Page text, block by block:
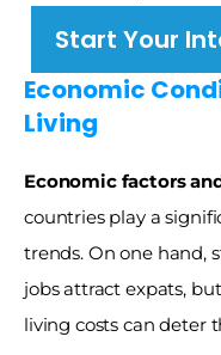
Start Your
Economic
Living
Economic factors
countries play a
trends. On one hand,
jobs attract expats,
living costs can deter